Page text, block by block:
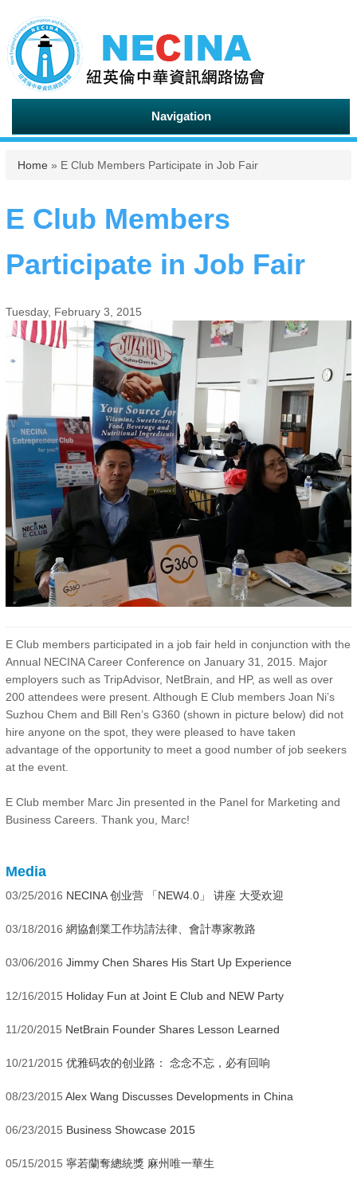
Navigation
You are here
Home » E Club Members Participate in Job Fair
E Club Members
Participate in Job Fair
Tuesday, February 3, 2015
E Club members participated in a job fair held in conjunction with the
Annual NECINA Career Conference on January 31, 2015. Major
employers such as TripAdvisor, NetBrain, and HP, as well as over
200 attendees were present. Although E Club members Joan Ni’s
Suzhou Chem and Bill Ren’s G360 (shown in picture below) did not
hire anyone on the spot, they were pleased to have taken
advantage of the opportunity to meet a good number of job seekers
at the event.
E Club member Marc Jin presented in the Panel for Marketing and
Business Careers. Thank you, Marc!
Media
03/25/2016 NECINA 创业营 「NEW4.0」 讲座 大受欢迎
03/18/2016 網協創業工作坊請法律、會計專家教路
03/06/2016 Jimmy Chen Shares His Start Up Experience
12/16/2015 Holiday Fun at Joint E Club and NEW Party
11/20/2015 NetBrain Founder Shares Lesson Learned
10/21/2015 优雅码农的创业路： 念念不忘，必有回响
08/23/2015 Alex Wang Discusses Developments in China
06/23/2015 Business Showcase 2015
05/15/2015 寧若蘭奪總統獎 麻州唯一華生